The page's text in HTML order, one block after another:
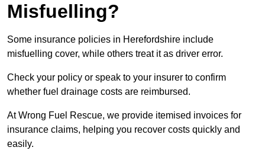
Misfuelling?
Some insurance policies in Herefordshire include
misfuelling cover, while others treat it as driver error.
Check your policy or speak to your insurer to confirm
whether fuel drainage costs are reimbursed.
At Wrong Fuel Rescue, we provide itemised invoices for
insurance claims, helping you recover costs quickly and
easily.